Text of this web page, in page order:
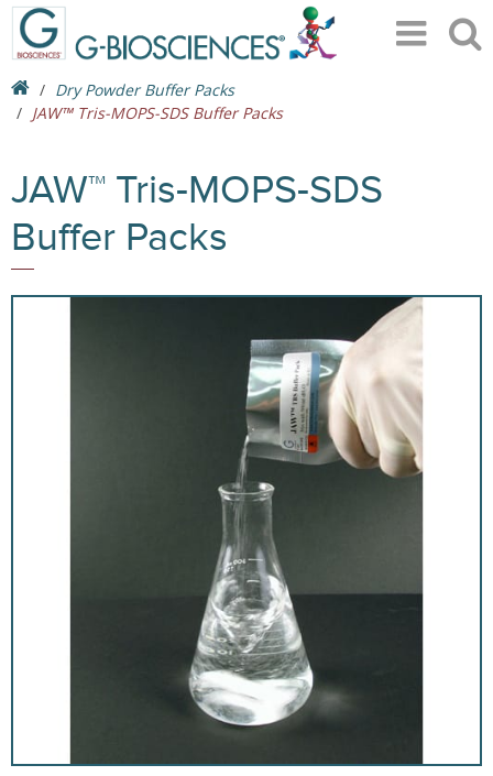
Dry Powder Buffer Packs
JAW™ Tris-MOPS-SDS Buffer Packs
JAW™ Tris-MOPS-SDS
Buffer Packs